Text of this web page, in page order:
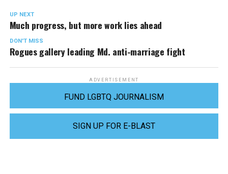
UP NEXT
Much progress, but more work lies ahead
DON'T MISS
Rogues gallery leading Md. anti-marriage fight
ADVERTISEMENT
FUND LGBTQ JOURNALISM
SIGN UP FOR E-BLAST